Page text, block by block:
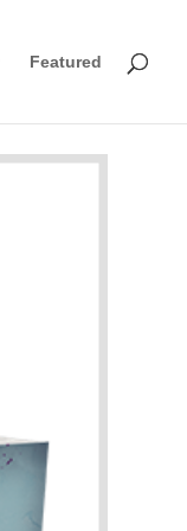
Featured